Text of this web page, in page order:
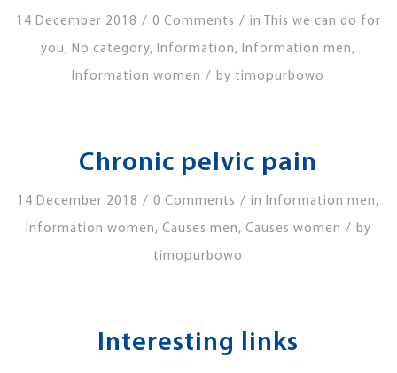
14 December 2018 / 0 Comments / in This we can do for
you,No category,Information,Information men,
Information women / by timopurbowo
Chronic pelvic pain
14 December 2018 / 0 Comments / inInformation men,
Information women, Causes men, Causes women / by
timopurbowo
Interesting links